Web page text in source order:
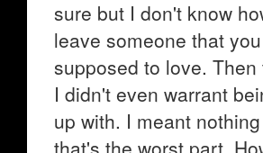
sure but I don't know
leave someone that
supposed to love. Then
I didn't even warrant
up with. I meant
that's the worst part.